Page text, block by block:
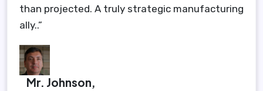
than projected. A truly strategic manufacturing
ally..”
Mr. Johnson,